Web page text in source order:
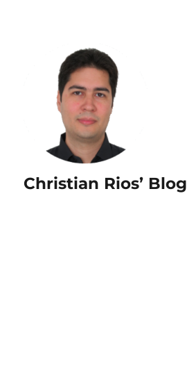
Christian Rios’ Blog